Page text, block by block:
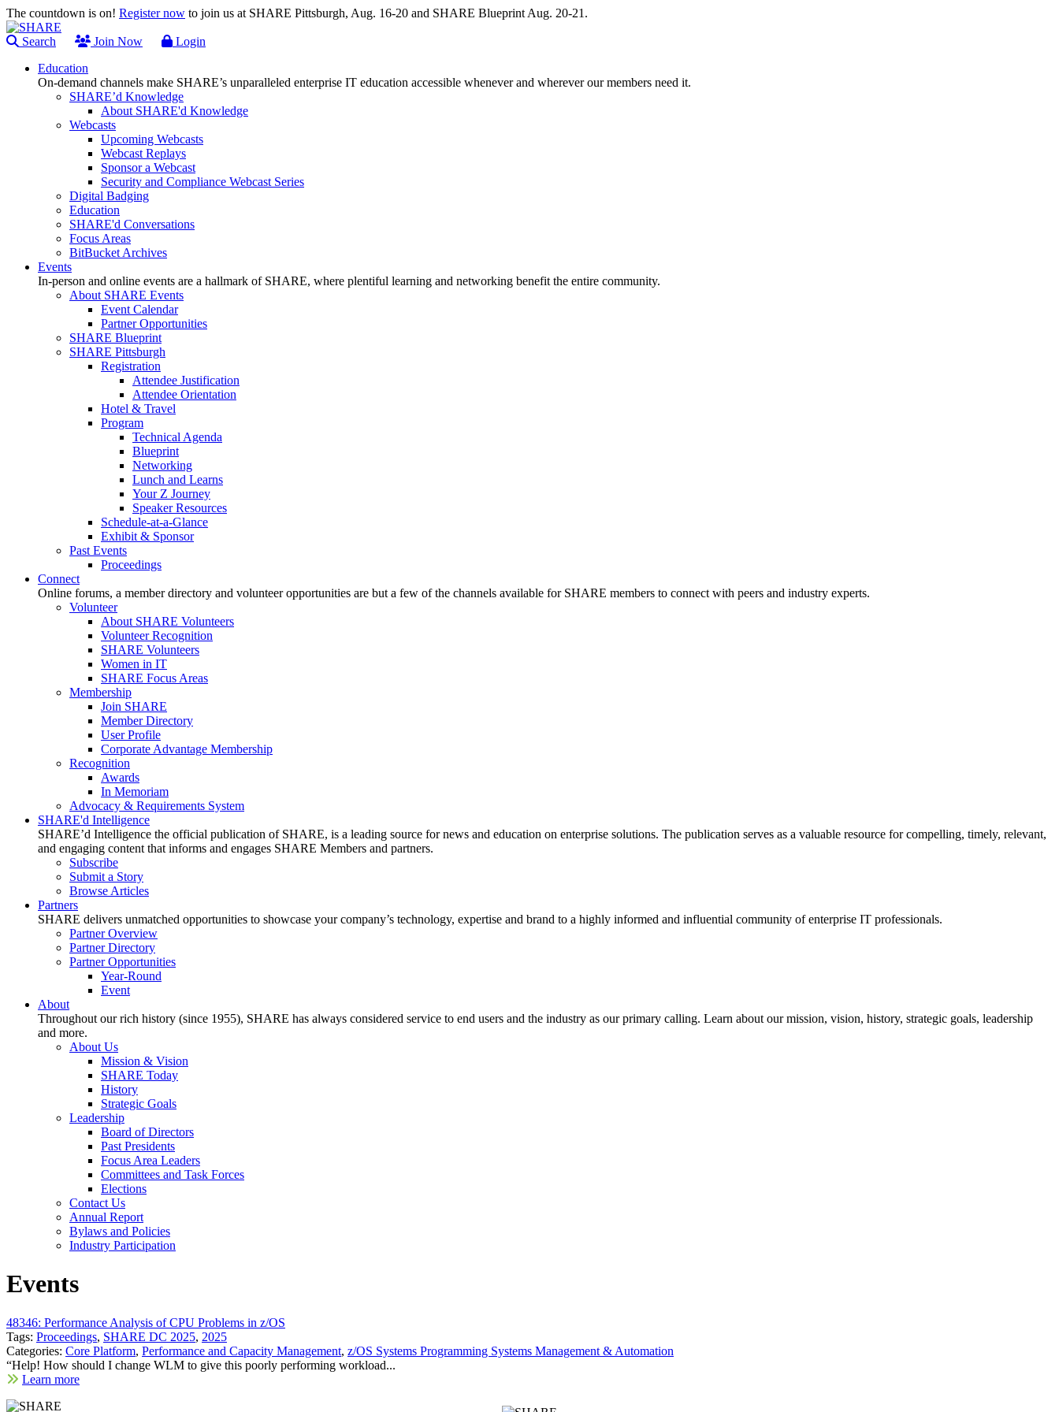
The countdown is on! Register now to join us at SHARE Pittsburgh, Aug. 16-20 and SHARE Blueprint Aug. 20-21.
Search Join Now
Login
Education
On-demand channels make SHARE’s unparalleled enterprise IT education accessible whenever and wherever our members need it.
SHARE’d Knowledge
About SHARE'd Knowledge
Webcasts
Upcoming Webcasts
Webcast Replays
Sponsor a Webcast
Security and Compliance Webcast Series
Digital Badging
Education
SHARE'd Conversations
Focus Areas
BitBucket Archives
Events
In-person and online events are a hallmark of SHARE, where plentiful learning and networking benefit the entire community.
About SHARE Events
Event Calendar
Partner Opportunities
SHARE Blueprint
SHARE Pittsburgh
Registration
Attendee Justification
Attendee Orientation
Hotel & Travel
Program
Technical Agenda
Blueprint
Networking
Lunch and Learns
Your Z Journey
Speaker Resources
Schedule-at-a-Glance
Exhibit & Sponsor
Past Events
Proceedings
Connect
Online forums, a member directory and volunteer opportunities are but a few of the channels available for SHARE members to connect with peers and industry experts.
Volunteer
About SHARE Volunteers
Volunteer Recognition
SHARE Volunteers
Women in IT
SHARE Focus Areas
Membership
Join SHARE
Member Directory
User Profile
Corporate Advantage Membership
Recognition
Awards
In Memoriam
Advocacy & Requirements System
SHARE'd Intelligence
SHARE’d Intelligence the official publication of SHARE, is a leading source for news and education on enterprise solutions. The publication serves as a valuable resource for compelling, timely, relevant,
and engaging content that informs and engages SHARE Members and partners.
Subscribe
Submit a Story
Browse Articles
Partners
SHARE delivers unmatched opportunities to showcase your company’s technology, expertise and brand to a highly informed and influential community of enterprise IT professionals.
Partner Overview
Partner Directory
Partner Opportunities
Year-Round
Event
About
Throughout our rich history (since 1955), SHARE has always considered service to end users and the industry as our primary calling. Learn about our mission, vision, history, strategic goals, leadership
and more.
About Us
Mission & Vision
SHARE Today
History
Strategic Goals
Leadership
Board of Directors
Past Presidents
Focus Area Leaders
Committees and Task Forces
Elections
Contact Us
Annual Report
Bylaws and Policies
Industry Participation
Events
48346: Performance Analysis of CPU Problems in z/OS
Tags: Proceedings, SHARE DC 2025, 2025
Categories: Core Platform, Performance and Capacity Management, z/OS Systems Programming Systems Management & Automation
“Help! How should I change WLM to give this poorly performing workload...
Learn more